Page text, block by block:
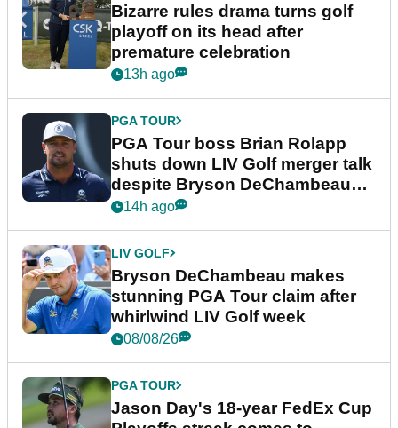
Bizarre rules drama turns golf
playoff on its head after
premature celebration
13h ago
PGA TOUR
PGA Tour boss Brian Rolapp
shuts down LIV Golf merger talk
despite Bryson DeChambeau
plea
14h ago
LIV GOLF
Bryson DeChambeau makes
stunning PGA Tour claim after
whirlwind LIV Golf week
08/08/26
PGA TOUR
Jason Day's 18-year FedEx Cup